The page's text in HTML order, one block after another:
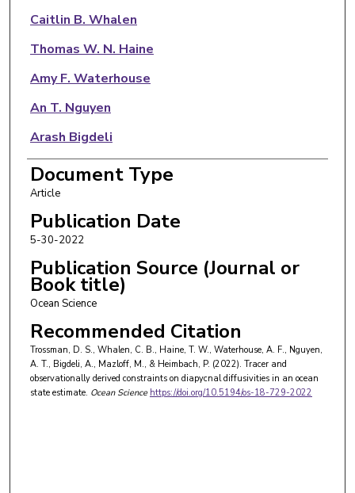
Caitlin B. Whalen
Thomas W. N. Haine
Amy F. Waterhouse
An T. Nguyen
Arash Bigdeli
Matthew Mazloff
Patrick Heimbach
Document Type
Article
Publication Date
5-30-2022
Publication Source (Journal or
Book title)
Ocean Science
Recommended Citation
Trossman, D. S., Whalen, C. B., Haine, T. W., Waterhouse, A. F., Nguyen,
A. T., Bigdeli, A., Mazloff, M., & Heimbach, P. (2022). Tracer and
observationally derived constraints on diapycnal diffusivities in an ocean
state estimate. Ocean Science https://doi.org/10.5194/os-18-729-2022